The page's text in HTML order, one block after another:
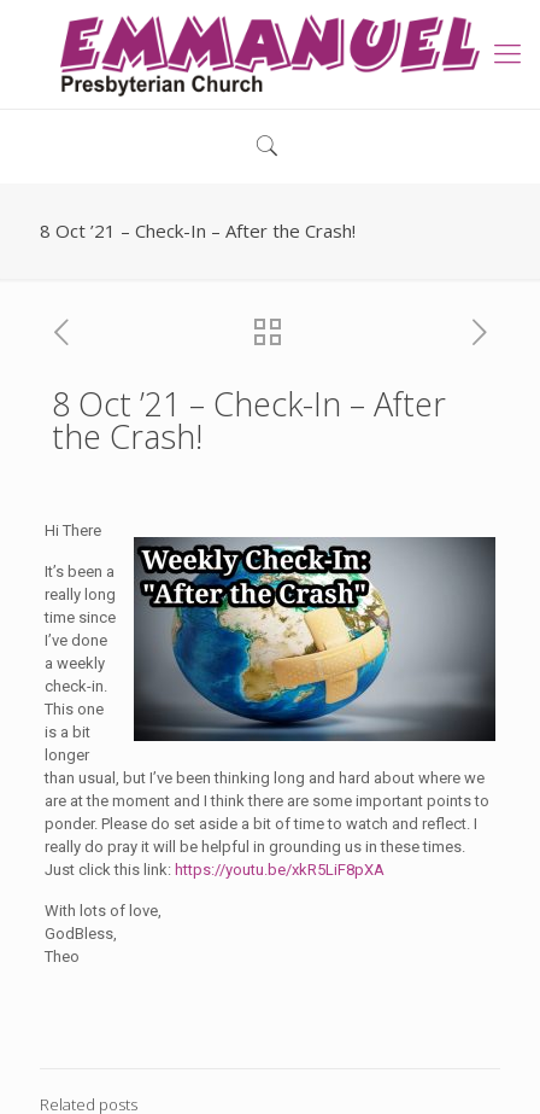
8 Oct ’21 – Check-In – After the Crash!
8 Oct ’21 – Check-In – After
the Crash!
Hi There
It’s been a
really long
time since
I’ve done
a weekly
check-in.
This one
is a bit
longer
than usual, but I’ve been thinking long and hard about where we
are at the moment and I think there are some important points to
ponder. Please do set aside a bit of time to watch and reflect. I
really do pray it will be helpful in grounding us in these times.
Just click this link: https://youtu.be/xkR5LiF8pXA
With lots of love,
GodBless,
Theo
Related posts